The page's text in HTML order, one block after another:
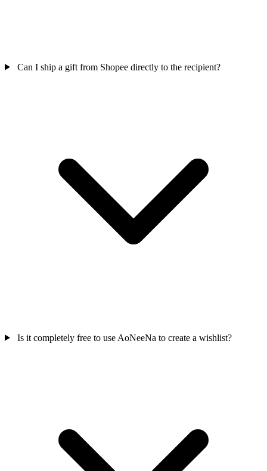
Can I ship a gift from Shopee directly to the recipient?
Is it completely free to use AoNeeNa to create a wishlist?